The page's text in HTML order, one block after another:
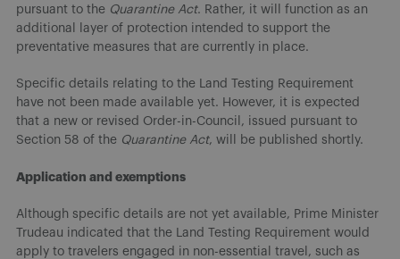
pursuant to the Quarantine Act. Rather, it will function as an
additional layer of protection intended to support the
preventative measures that are currently in place.
Specific details relating to the Land Testing Requirement
have not been made available yet. However, it is expected
that a new or revised Order-in-Council, issued pursuant to
Section 58 of the Quarantine Act, will be published shortly.
Application and exemptions
Although specific details are not yet available, Prime Minister
Trudeau indicated that the Land Testing Requirement would
apply to travelers engaged in non-essential travel, such as